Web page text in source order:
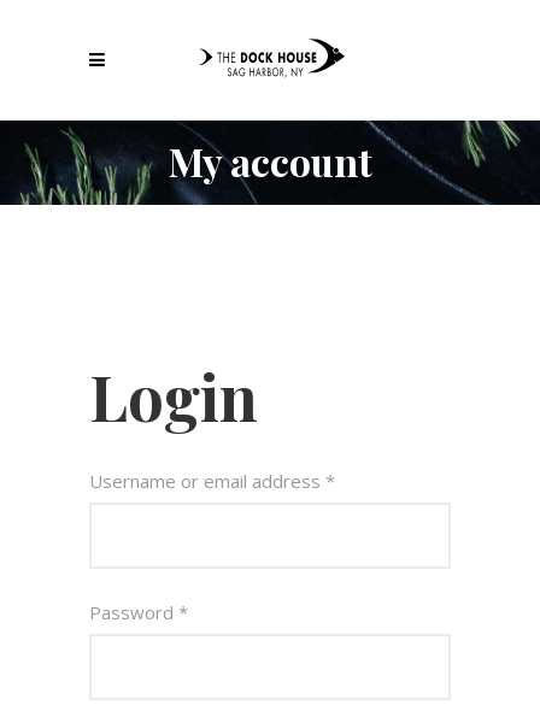
My account
Login
Username or email address *
Password *